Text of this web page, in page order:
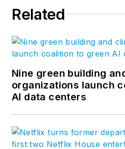
Related
Nine green building
organizations launch
AI data centers